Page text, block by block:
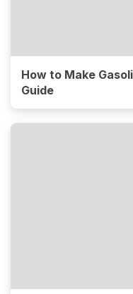
How to Make
Guide